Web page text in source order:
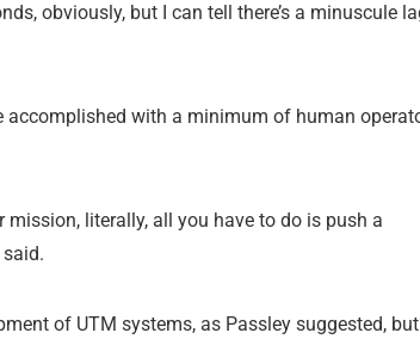
obviously, but I can tell there’s a minuscule
accomplished with a minimum of human
literally, all you have to do is push a
of UTM systems, as Passley suggested, but